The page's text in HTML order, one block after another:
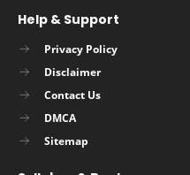
Help & Support
Privacy Policy
Disclaimer
Contact Us
DMCA
Sitemap